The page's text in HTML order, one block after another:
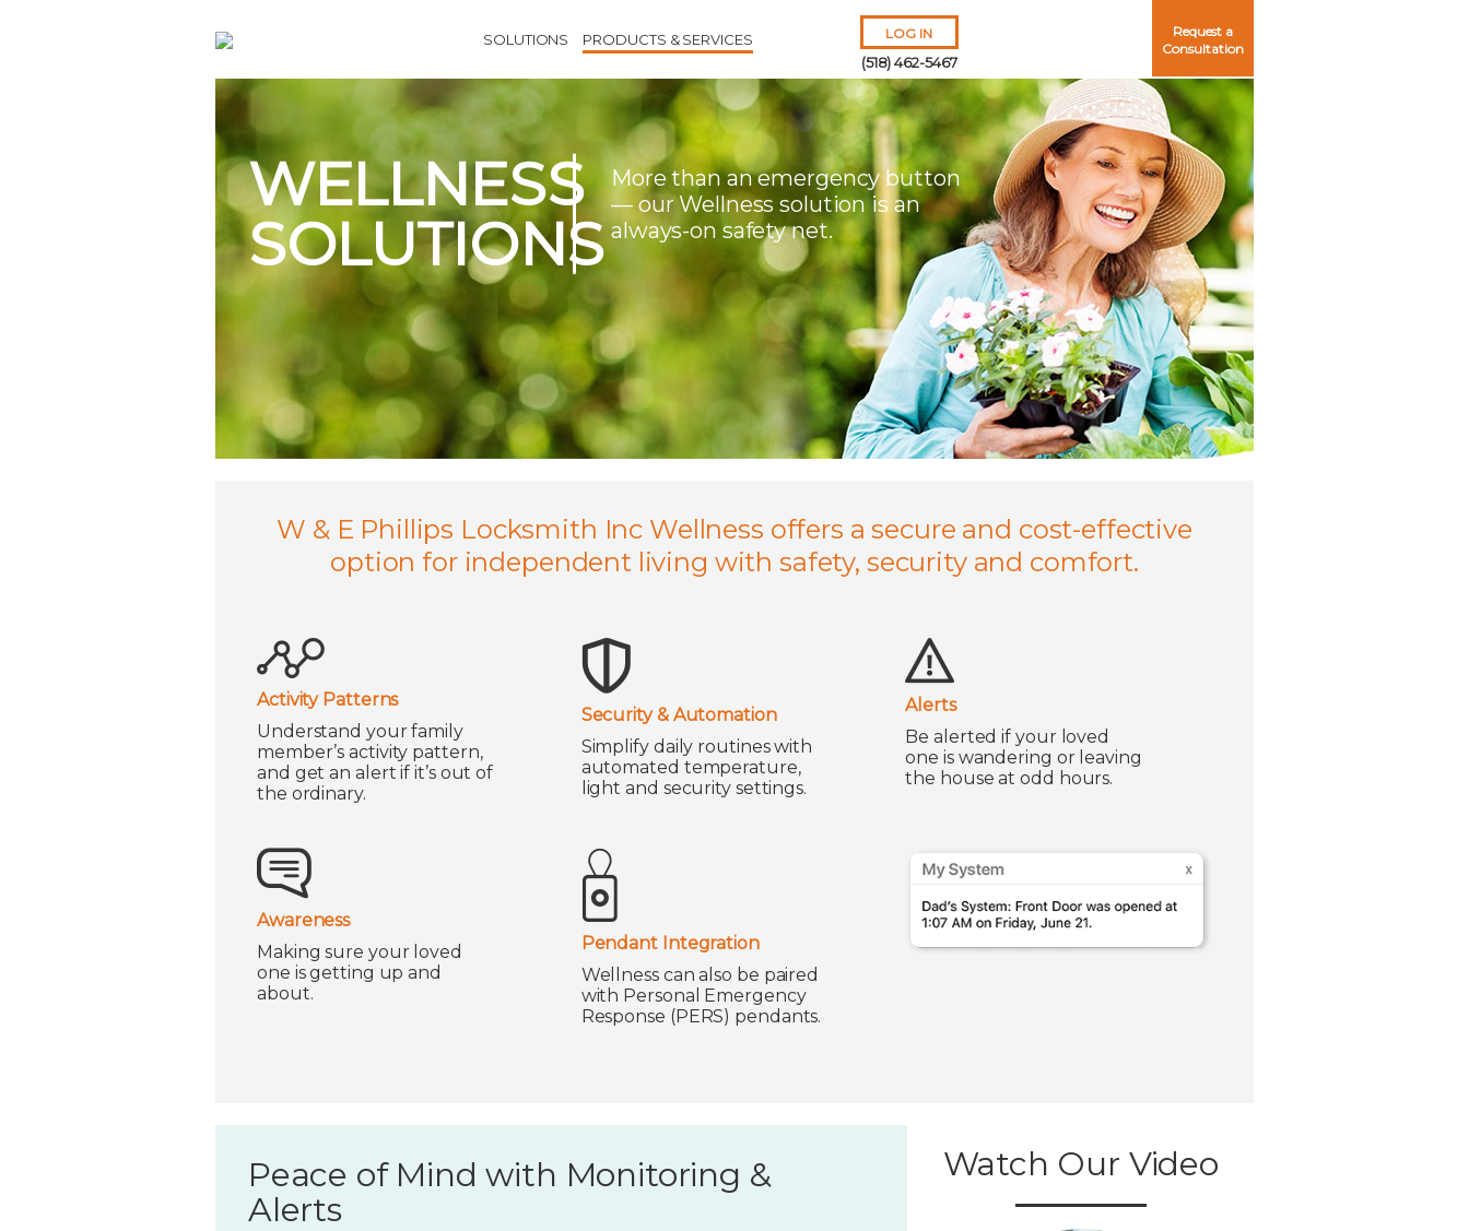
SOLUTIONS PRODUCTS & SERVICES LOG IN
(518) 462-5467
Request a
Consultation
WELLNESS
SOLUTIONS
More than an emergency button
— our Wellness solution is an
always-on safety net.
Remember Me
Username or Password?
W & E Phillips Locksmith Inc Wellness offers a secure and cost-effective
option for independent living with safety, security and comfort.
Activity Patterns
Understand your family
member’s activity pattern,
and get an alert if it’s out of
the ordinary.
Security & Automation
Simplify daily routines with
automated temperature,
light and security settings.
Alerts
Be alerted if your loved
one is wandering or leaving
the house at odd hours.
Awareness
Making sure your loved
one is getting up and
about.
Pendant Integration
Wellness can also be paired
with Personal Emergency
Response (PERS) pendants.
Peace of Mind with Monitoring &
Alerts
Watch Our Video